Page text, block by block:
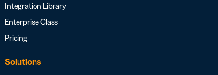
Integration Library
Enterprise Class
Pricing
Solutions